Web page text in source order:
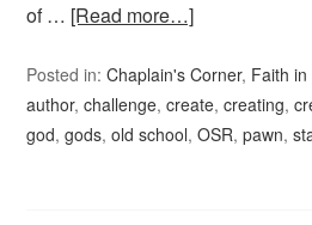
of … [Read more…]
Posted in:Chaplain's Corner, Faith in
author,challenge,create,creating,
god,gods,old school,OSR,pawn,